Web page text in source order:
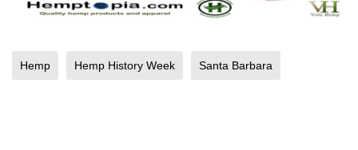
Hemp Hemp History Week Santa Barbara